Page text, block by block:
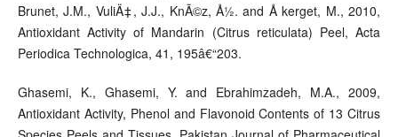
Brunet, J.M., VuliÄ‡, J.J., KnÃ©z, Å½. and Å kerget, M., 2010,
Antioxidant Activity of Mandarin (Citrus reticulata) Peel, Acta
Periodica Technologica, 41, 195â€“203.
Ghasemi, K., Ghasemi, Y. and Ebrahimzadeh, M.A., 2009,
Antioxidant Activity, Phenol and Flavonoid Contents of 13 Citrus